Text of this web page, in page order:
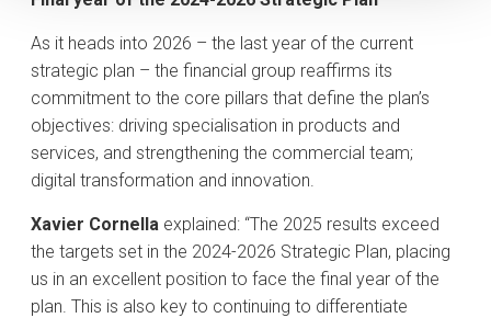
As it heads into 2026 – the last year of the current
strategic plan – the financial group reaffirms its
commitment to the core pillars that define the plan’s
objectives: driving specialisation in products and
services, and strengthening the commercial team;
digital transformation and innovation.
Xavier Cornella explained: “The 2025 results exceed
the targets set in the 2024-2026 Strategic Plan, placing
us in an excellent position to face the final year of the
plan. This is also key to continuing to differentiate